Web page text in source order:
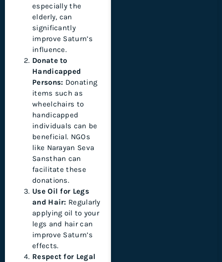
especially the
elderly, can
significantly
improve Saturn’s
influence.
Donate to
Handicapped
Persons: Donating
items such as
wheelchairs to
handicapped
individuals can be
beneficial. NGOs
like Narayan Seva
Sansthan can
facilitate these
donations.
Use Oil for Legs
and Hair: Regularly
applying oil to your
legs and hair can
improve Saturn’s
effects.
Respect for Legal